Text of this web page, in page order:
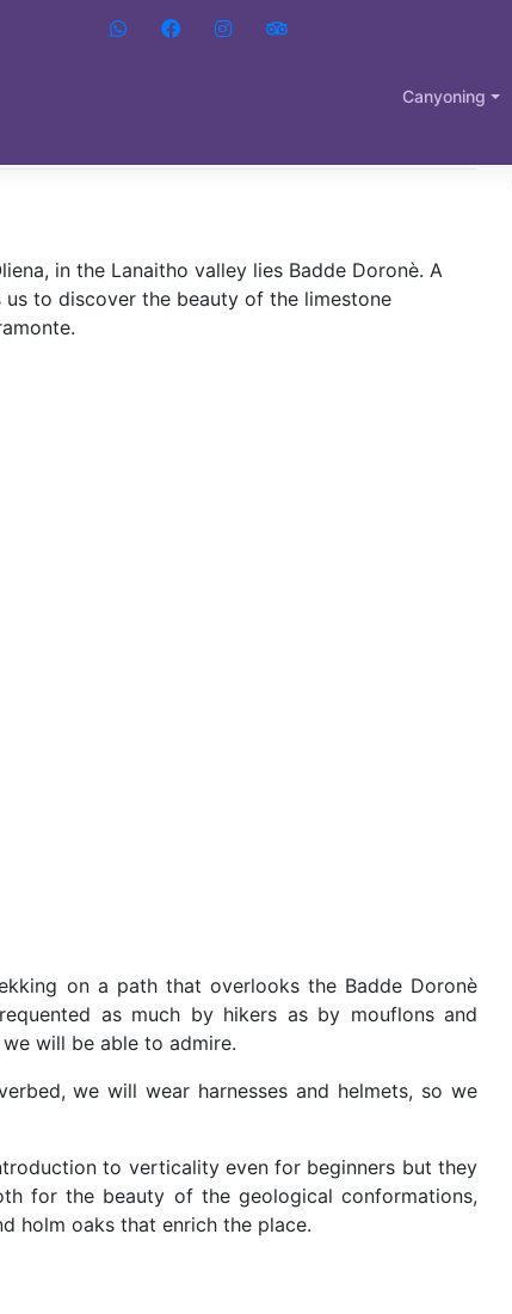
Canyoning
in the Lanaitho valley lies Badde Doronè. A
to discover the beauty of the limestone
on a path that overlooks the Badde Doronè
as much by hikers as by mouflons and
will be able to admire.
we will wear harnesses and helmets, so we
to verticality even for beginners but they
for the beauty of the geological conformations,
holm oaks that enrich the place.